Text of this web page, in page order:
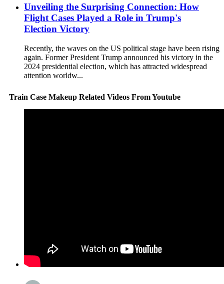
Unveiling the Surprising Connection: How
Flight Cases Played a Role in Trump's
Election Victory
Recently, the waves on the US political stage have been rising
again. Former President Trump announced his victory in the
2024 presidential election, which has attracted widespread
attention worldw...
Train Case Makeup Related Videos From Youtube